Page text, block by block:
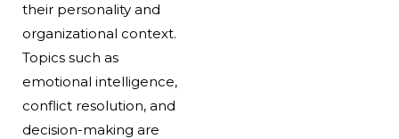
their personality and
organizational context.
Topics such as
emotional intelligence,
conflict resolution, and
decision-making are